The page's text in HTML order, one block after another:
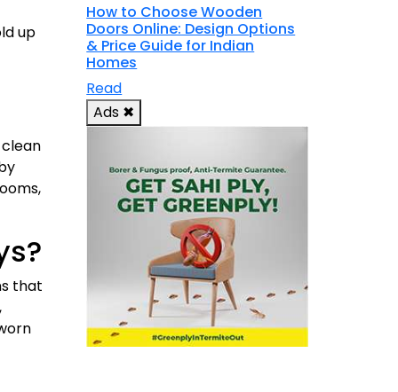
up
that
How to Choose Wooden
Doors Online: Design Options
& Price Guide for Indian
Homes
Read
Ads ✖